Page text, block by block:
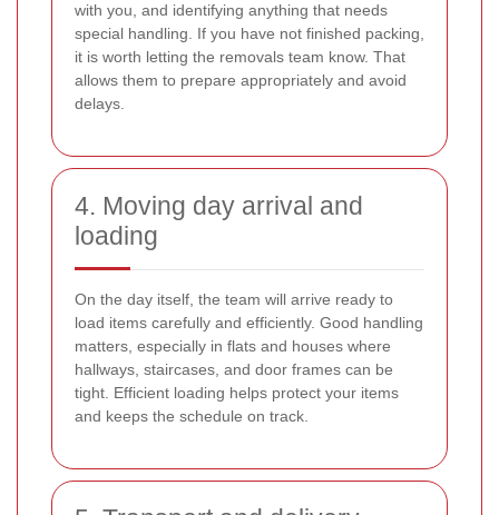
with you, and identifying anything that needs
special handling. If you have not finished packing,
it is worth letting the removals team know. That
allows them to prepare appropriately and avoid
delays.
4. Moving day arrival and
loading
On the day itself, the team will arrive ready to
load items carefully and efficiently. Good handling
matters, especially in flats and houses where
hallways, staircases, and door frames can be
tight. Efficient loading helps protect your items
and keeps the schedule on track.